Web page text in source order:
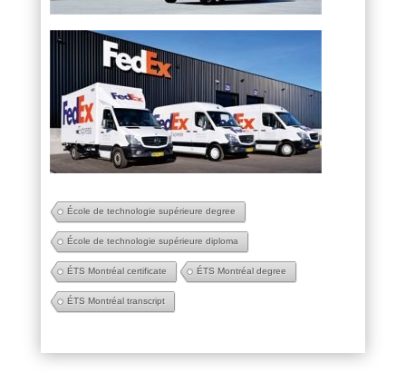
École de technologie supérieure degree
École de technologie supérieure diploma
ÉTS Montréal certificate ÉTS Montréal degree
ÉTS Montréal transcript